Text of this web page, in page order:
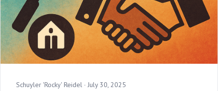
Schuyler 'Rocky' Reidel · July 30, 2025